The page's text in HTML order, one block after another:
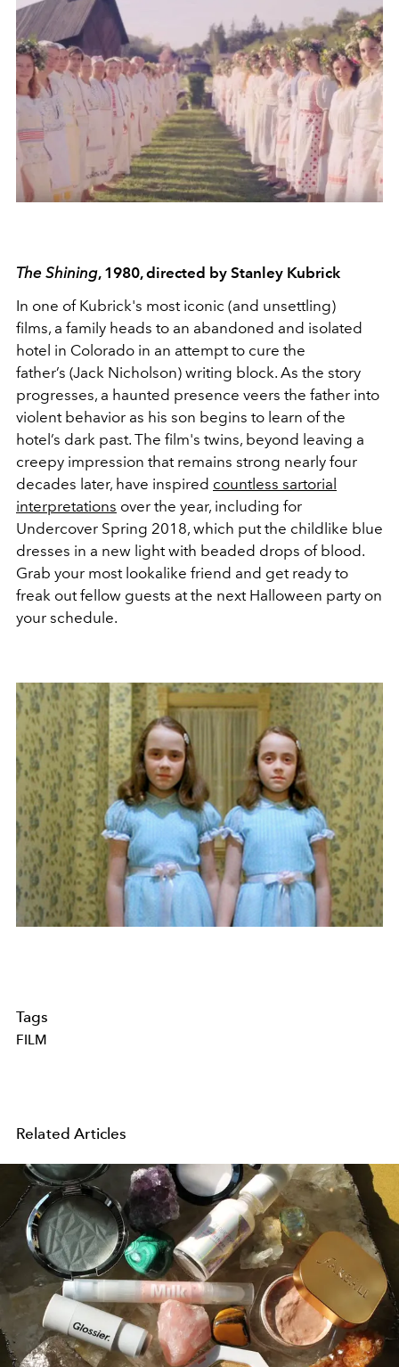
The Shining, 1980, directed by Stanley Kubrick
In one of Kubrick's most iconic (and unsettling)
films, a family heads to an abandoned and isolated
hotel in Colorado in an attempt to cure the
father’s (Jack Nicholson) writing block. As the story
progresses, a haunted presence veers the father into
violent behavior as his son begins to learn of the
hotel’s dark past. The film's twins, beyond leaving a
creepy impression that remains strong nearly four
decades later, have inspired countless sartorial
interpretations over the year, including for
Undercover Spring 2018, which put the childlike blue
dresses in a new light with beaded drops of blood.
Grab your most lookalike friend and get ready to
freak out fellow guests at the next Halloween party on
your schedule.
Tags
FILM
Related Articles